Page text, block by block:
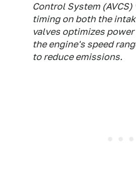
Control System
timing on both the
valves optimizes
the engine's speed
to reduce emissions.